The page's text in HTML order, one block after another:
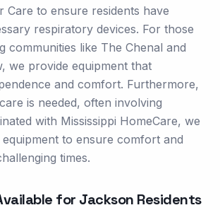
Care to ensure residents have
respiratory devices. For those
communities like The Chenal and
we provide equipment that
and comfort. Furthermore,
is needed, often involving
with Mississippi HomeCare, we
to ensure comfort and
times.
for Jackson Residents